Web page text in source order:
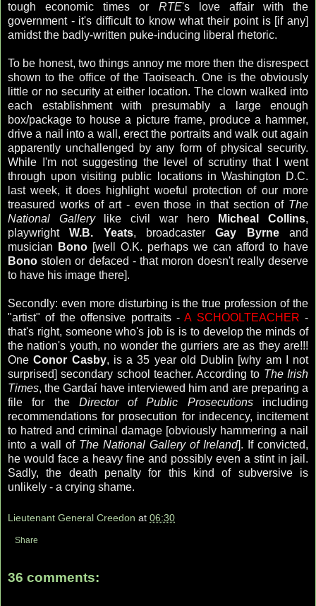
tough economic times or RTE's love affair with the
government - it's difficult to know what their point is [if any]
amidst the badly-written puke-inducing liberal rhetoric.
To be honest, two things annoy me more then the disrespect
shown to the office of the Taoiseach. One is the obviously
little or no security at either location. The clown walked into
each establishment with presumably a large enough
box/package to house a picture frame, produce a hammer,
drive a nail into a wall, erect the portraits and walk out again
apparently unchallenged by any form of physical security.
While I'm not suggesting the level of scrutiny that I went
through upon visiting public locations in Washington D.C.
last week, it does highlight woeful protection of our more
treasured works of art - even those in that section of The
National Gallerylike civil war hero Micheal Collins,
playwrightW.B. Yeats, broadcasterGay Byrneand
musician
Bono [well O.K. perhaps we can afford to have
Bono stolen or defaced - that moron doesn't really deserve
to have his image there].
Secondly: even more disturbing is the true profession of the
"artist" of the offensive portraits -A SCHOOLTEACHER -
that's right, someone who's job is is to develop the minds of
the nation's youth, no wonder the gurriers are as they are!!!
OneConor Casby, is a 35 year old Dublin [why am I not
surprised] secondary school teacher. According to The Irish
Times, the Gardaí have interviewed him and are preparing a
file for the Director of Public Prosecutionsincluding
recommendations for prosecution for indecency, incitement
to hatred and criminal damage [obviously hammering a nail
into a wall of The National Gallery of Ireland]. If convicted,
he would face a heavy fine and possibly even a stint in jail.
Sadly, the death penalty for this kind of subversive is
unlikely - a crying shame.
Lieutenant General Creedon at 06:30
Share
36 comments: